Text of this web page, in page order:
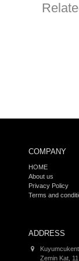
COMPANY
HOME
About us
Privacy Policy
Terms and
ADDRESS
Zemin Kat,